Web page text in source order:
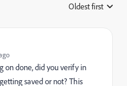
Oldest first
on done, did you verify in
saved or not? This